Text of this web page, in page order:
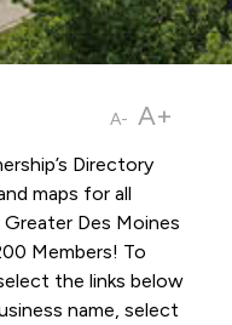
A- A+
Directory
maps for all
Greater Des Moines
Members! To
the links below
name, select